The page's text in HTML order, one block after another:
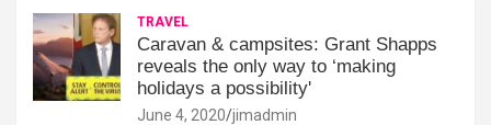
TRAVEL
Caravan & campsites: Grant Shapps
reveals the only way to ‘making
holidays a possibility'
June 4, 2020 jimadmin